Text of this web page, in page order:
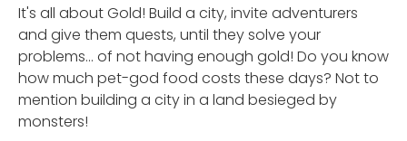
It's all about Gold! Build a city, invite adventurers
and give them quests, until they solve your
problems... of not having enough gold! Do you know
how much pet-god food costs these days? Not to
mention building a city in a land besieged by
monsters!